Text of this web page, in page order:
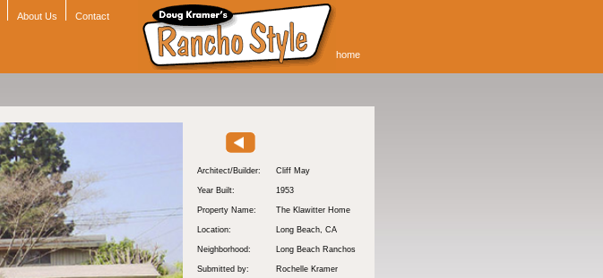
About Us Contact
home
Architect/Builder: Cliff May
Year Built: 1953
Property Name: The Klawitter Home
Location: Long Beach, CA
Neighborhood: Long Beach Ranchos
Submitted by: Rochelle Kramer